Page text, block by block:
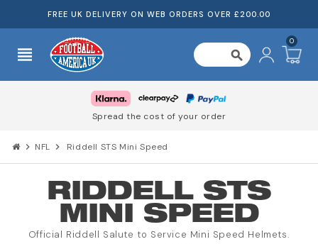
FREE UK DELIVERY ON WEB ORDERS OVER £200.00
view_headline search
0
Spread the cost of your order
chevron_right NFL chevron_right Riddell STS Mini Speed
RIDDELL STS
MINI SPEED
Official Riddell Salute to Service Mini Speed Helmets.